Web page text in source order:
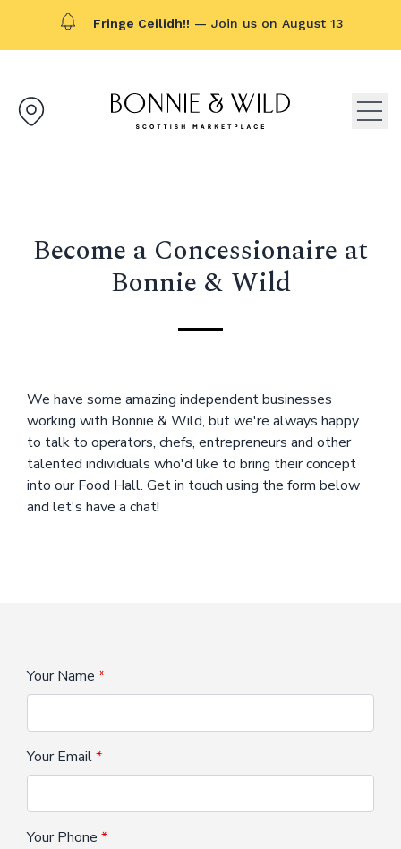
Fringe Ceilidh!! — Join us on August 13
Bonnie & Wild logo, click to
Become a Concessionaire at
Bonnie & Wild
We have some amazing independent businesses
working with Bonnie & Wild, but we're always happy
to talk to operators, chefs, entrepreneurs and other
talented individuals who'd like to bring their concept
into our Food Hall. Get in touch using the form below
and let's have a chat!
Your Name
Your Email
Your Phone